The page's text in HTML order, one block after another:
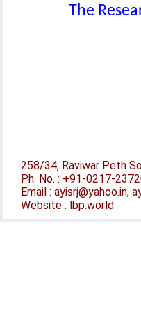
The
258/34, Raviwar Peth
Ph. No. : +91-0217-
Email : ayisrj@yahoo.in,
Website : lbp.world